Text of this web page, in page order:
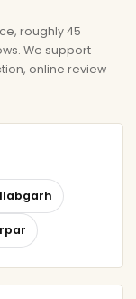
roughly 45
We support
online review